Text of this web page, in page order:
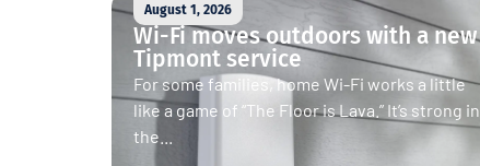
August 1, 2026
Wi-Fi moves outdoors with a new
Tipmont service
For some families, home Wi-Fi works a little
like a game of “The Floor is Lava.” It’s strong in
the...